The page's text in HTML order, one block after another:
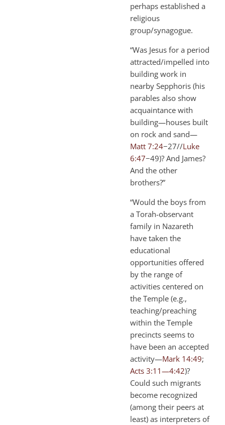
perhaps established a
religious
group/synagogue.
“Was Jesus for a period
attracted/impelled into
building work in
nearby Sepphoris (his
parables also show
acquaintance with
building—houses built
on rock and sand—
Matt 7:24−27//Luke
6:47−49)? And James?
And the other
brothers?”
“Would the boys from
a Torah-observant
family in Nazareth
have taken the
educational
opportunities offered
by the range of
activities centered on
the Temple (e.g.,
teaching/preaching
within the Temple
precincts seems to
have been an accepted
activity—Mark 14:49;
Acts 3:11—4:42)?
Could such migrants
become recognized
(among their peers at
least) as interpreters of